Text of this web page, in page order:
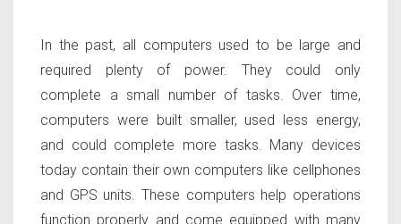
In the past, all computers used to be large and
required plenty of power. They could only
complete a small number of tasks. Over time,
computers were built smaller, used less energy,
and could complete more tasks. Many devices
today contain their own computers like cellphones
and GPS units. These computers help operations
function properly and come equipped with many